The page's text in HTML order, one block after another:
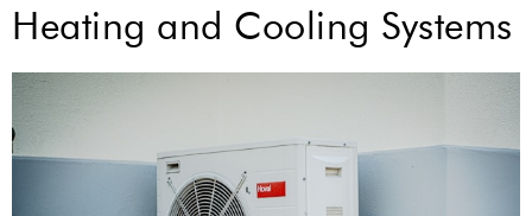
Heating and Cooling Systems